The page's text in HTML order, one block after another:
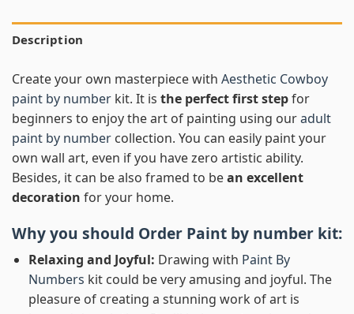
Description
Create your own masterpiece with Aesthetic Cowboy
paint by number kit. It is the perfect first stepfor
beginners to enjoy the art of painting using ouradult
paint by number collection. You can easily paint your
own wall art, even if you have zero artistic ability.
Besides, it can be also framed to bean excellent
decoration for your home.
Why you should Order Paint by number kit:
Relaxing and Joyful: Drawing with Paint By
Numbers kit could be very amusing and joyful. The
pleasure of creating a stunning work of art is